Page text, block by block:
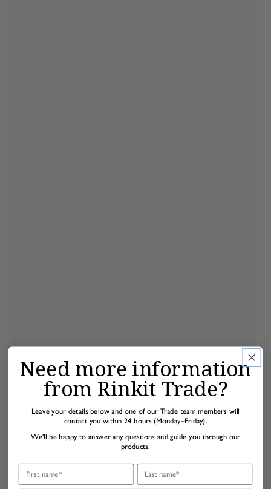
Need more information
from Rinkit Trade?
Leave your details below and one of our Trade team members will
contact you within 24 hours (Monday–Friday).
We'll be happy to answer any questions and guide you through our
products.
First name Last name